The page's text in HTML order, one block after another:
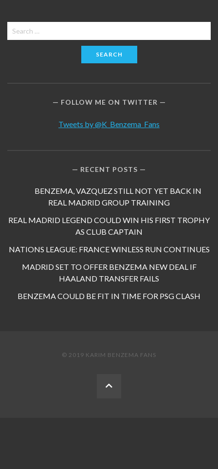
Search
for:
FOLLOW ME ON TWITTER
Tweets by @K_Benzema_Fans
RECENT POSTS
BENZEMA, VAZQUEZ STILL NOT YET BACK IN
REAL MADRID GROUP TRAINING
REAL MADRID LEGEND COULD WIN HIS FIRST TROPHY
AS CLUB CAPTAIN
NATIONS LEAGUE: FRANCE WINLESS RUN CONTINUES
MADRID SET TO OFFER BENZEMA NEW DEAL IF
HAALAND TRANSFER FAILS
BENZEMA COULD BE FIT IN TIME FOR PSG CLASH
© 2019 KARIM BENZEMA FANS
BACK